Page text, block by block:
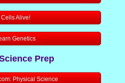
Cells Alive!
Genetics
Prep
Physical Science